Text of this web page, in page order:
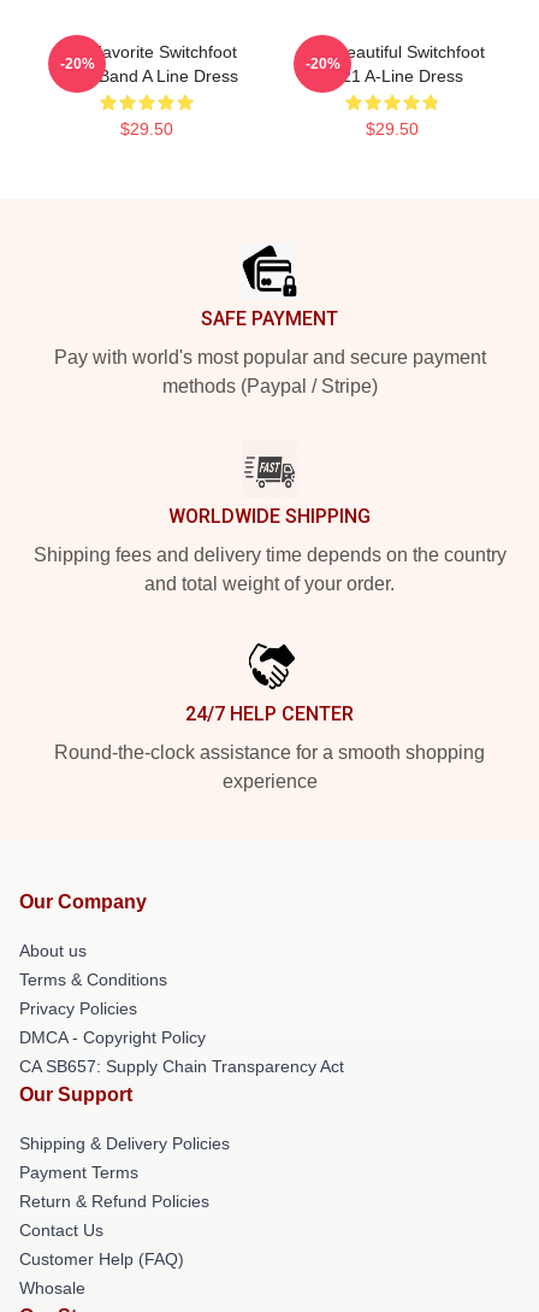
The Favorite Switchfoot
Rock Band A Line Dress
$29.50
-20%
The Beautiful Switchfoot
2021 A-Line Dress
$29.50
-20%
SAFE PAYMENT
Pay with world's most popular and secure payment
methods (Paypal / Stripe)
WORLDWIDE SHIPPING
Shipping fees and delivery time depends on the country
and total weight of your order.
24/7 HELP CENTER
Round-the-clock assistance for a smooth shopping
experience
Our Company
About us
Terms & Conditions
Privacy Policies
DMCA - Copyright Policy
CA SB657: Supply Chain Transparency Act
Our Support
Shipping & Delivery Policies
Payment Terms
Return & Refund Policies
Contact Us
Customer Help (FAQ)
Whosale